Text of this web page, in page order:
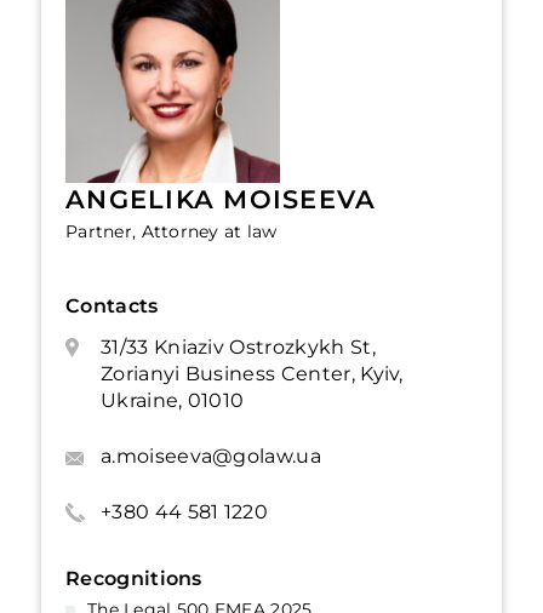
ANGELIKA MOISEEVA
Partner, Attorney at law
Contacts
31/33 Kniaziv Ostrozkykh St,
Zorianyi Business Center, Kyiv,
Ukraine, 01010
a.moiseeva@golaw.ua
+380 44 581 1220
Recognitions